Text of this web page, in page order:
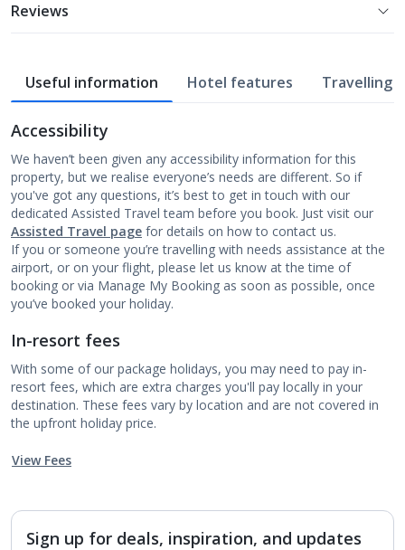
Reviews
Useful information Hotel features Travelling
Accessibility
We haven’t been given any accessibility information for this
property, but we realise everyone’s needs are different. So if
you've got any questions, it’s best to get in touch with our
dedicated Assisted Travel team before you book. Just visit our
Assisted Travel page for details on how to contact us.
If you or someone you’re travelling with needs assistance at the
airport, or on your flight, please let us know at the time of
booking or via Manage My Booking as soon as possible, once
you’ve booked your holiday.
In-resort fees
With some of our package holidays, you may need to pay in-
resort fees, which are extra charges you'll pay locally in your
destination. These fees vary by location and are not covered in
the upfront holiday price.
View Fees
Sign up for deals, inspiration, and updates